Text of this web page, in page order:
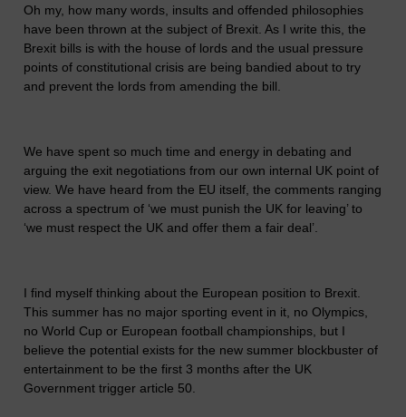
Oh my, how many words, insults and offended philosophies
have been thrown at the subject of Brexit. As I write this, the
Brexit bills is with the house of lords and the usual pressure
points of constitutional crisis are being bandied about to try
and prevent the lords from amending the bill.
We have spent so much time and energy in debating and
arguing the exit negotiations from our own internal UK point of
view. We have heard from the EU itself, the comments ranging
across a spectrum of ‘we must punish the UK for leaving’ to
‘we must respect the UK and offer them a fair deal’.
I find myself thinking about the European position to Brexit.
This summer has no major sporting event in it, no Olympics,
no World Cup or European football championships, but I
believe the potential exists for the new summer blockbuster of
entertainment to be the first 3 months after the UK
Government trigger article 50.